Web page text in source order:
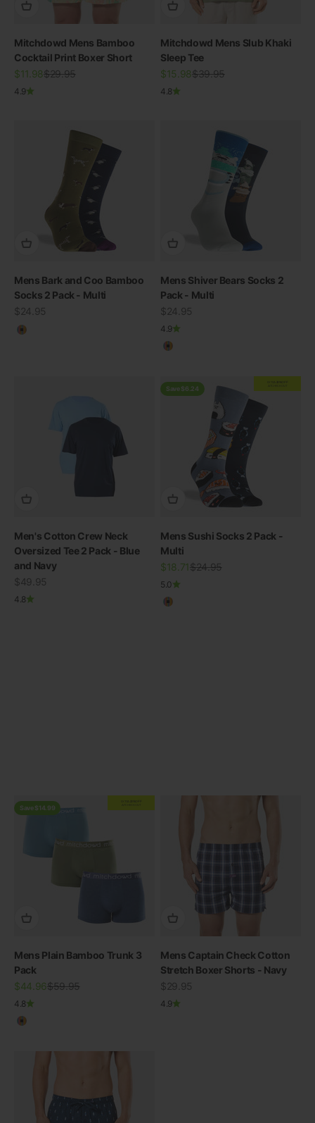
Mitchdowd Mens Bamboo
Cocktail Print Boxer Short
Sale price
$11.98Regular price
$29.95
4.9
Mitchdowd Mens Slub Khaki
Sleep Tee
Sale price
$15.98Regular price
$39.95
4.8
Mens Bark and Coo Bamboo
Socks 2 Pack - Multi
Sale price
$24.95
Multicolour
Mens Shiver Bears Socks 2
Pack - Multi
Sale price
$24.95
4.9
Multicolour
Men's Cotton Crew Neck
Oversized Tee 2 Pack - Blue
and Navy
Sale price
$49.95
4.8
THE RE-NEW YOU
Save $6.24
20% OFF
Mens Sushi Socks 2 Pack -
Multi
Sale price
$18.71Regular price
$24.95
5.0
Multicolour
Save $14.99
20% OFF
Mens Plain Bamboo Trunk 3
Pack
Sale price
$44.96Regular price
$59.95
4.8
Multicolour
Mens Captain Check Cotton
Stretch Boxer Shorts - Navy
Sale price
$29.95
4.9